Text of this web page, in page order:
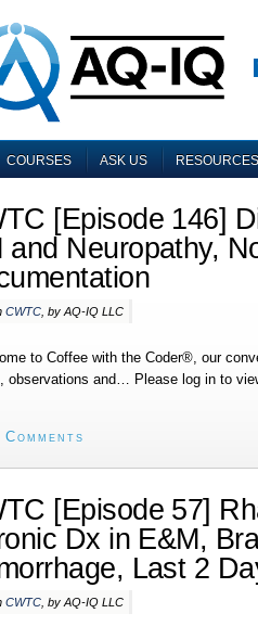
COURSES ASK US RESOURCES
[Episode 146]
and Neuropathy,
CWTC , by AQ-IQ LLC
to Coffee with the Coder®, our
observations and… Please log in to
Comments
[Episode 57]
Dx in E&M,
Last 2
CWTC, by AQ-IQ LLC